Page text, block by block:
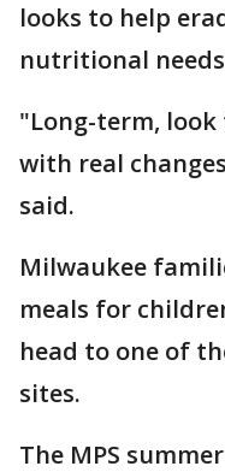
looks to help
nutritional
"Long-term, look
with real
said.
Milwaukee
meals for
head to one of
sites.
The MPS